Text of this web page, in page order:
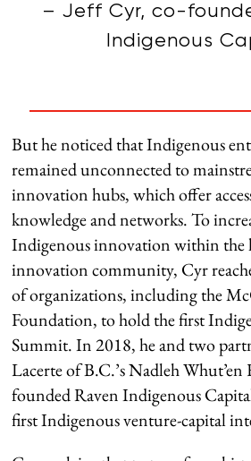
– Jeff Cyr, co-
Indigenous
But he noticed that Indigenous
remained unconnected to
innovation hubs, which offer
knowledge and networks. To
Indigenous innovation within the
innovation community, Cyr
of organizations, including the
Foundation, to hold the first
Summit. In 2018, he and two
Lacerte of B.C.’s Nadleh
founded Raven Indigenous
first Indigenous venture-capital